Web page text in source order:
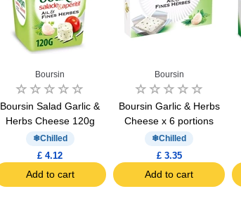
Boursin
Boursin Salad Garlic &
Herbs Cheese 120g
Chilled
£ 4.12
Add to cart
Boursin
Boursin Garlic & Herbs
Cheese x 6 portions
Chilled
£ 3.35
Add to cart